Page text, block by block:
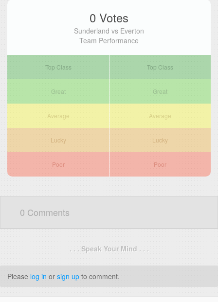
0 Votes
Sunderland vs Everton
Team Performance
Top Class
Great
Average
Lucky
Poor
Top Class
Great
Average
Lucky
Poor
0 Comments
. . . Speak Your Mind . . .
Please log in or sign up to comment.